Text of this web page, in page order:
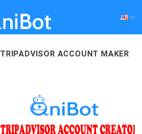
TRIPADVISOR ACCOUNT MAKER